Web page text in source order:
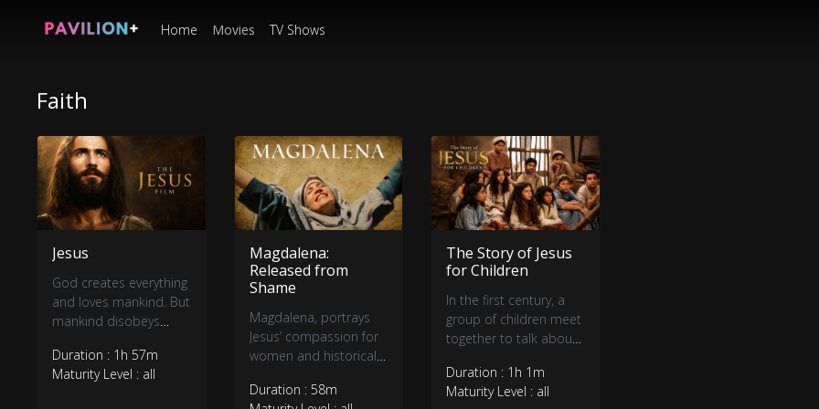
Home Movies TV Shows
Faith
Jesus
God creates everything
and loves mankind. But
mankind disobeys
mankind are
separated, but God
Duration : 1h 57m
Maturity Level : all
Magdalena:
Released from
Shame
Magdalena, portrays
Jesus’ compassion for
women and historical
interactions with them,
Duration : 58m
The Story of Jesus
for Children
In the first century, a
group of children meet
together to talk about
heard about Jesus.
Some believe Jesus is
Duration : 1h 1m
Maturity Level : all